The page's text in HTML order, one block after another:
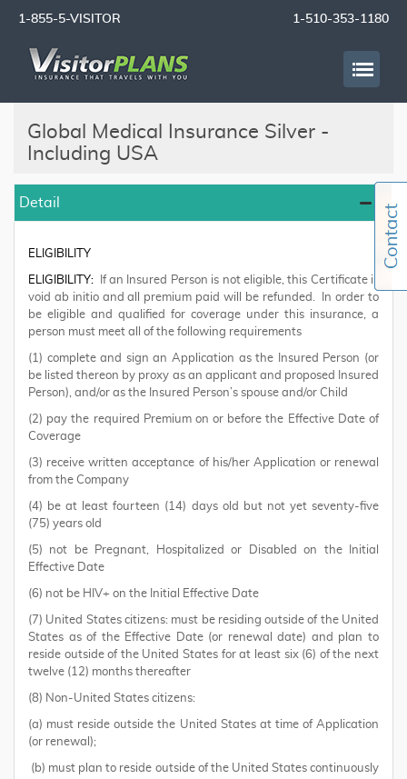
1-855-5-VISITOR 1-510-353-1180
Global Medical Insurance Silver -
Including USA
Detail
ELIGIBILITY
ELIGIBILITY:
If an Insured Person is not eligible, this Certificate is
void ab initio and all premium paid will be refunded. In order to
be eligible and qualified for coverage under this insurance, a
person must meet all of the following requirements
(1) complete and sign an Application as the Insured Person (or
be listed thereon by proxy as an applicant and proposed Insured
Person), and/or as the Insured Person’s spouse and/or Child
(2) pay the required Premium on or before the Effective Date of
Coverage
(3) receive written acceptance of his/her Application or renewal
from the Company
(4) be at least fourteen (14) days old but not yet seventy-five
(75) years old
(5) not be Pregnant, Hospitalized or Disabled on the Initial
Effective Date
(6) not be HIV+ on the Initial Effective Date
(7) United States citizens: must be residing outside of the United
States as of the Effective Date (or renewal date) and plan to
reside outside of the United States for at least six (6) of the next
twelve (12) months thereafter
(8) Non-United States citizens:
(a) must reside outside the United States at time of Application
(or renewal);
(b) must plan to reside outside of the United States continuously